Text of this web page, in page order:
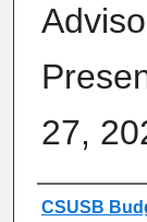
27,
Authors
CSUSB